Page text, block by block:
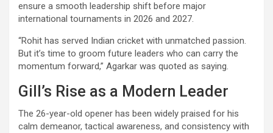
ensure a smooth leadership shift before major
international tournaments in 2026 and 2027.
“Rohit has served Indian cricket with unmatched passion.
But it’s time to groom future leaders who can carry the
momentum forward,” Agarkar was quoted as saying.
Gill’s Rise as a Modern Leader
The 26-year-old opener has been widely praised for his
calm demeanor, tactical awareness, and consistency with